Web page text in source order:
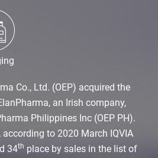
Co., Ltd. (OEP) acquired the
an Irish company,
Philippines Inc (OEP PH).
to 2020 March IQVIA
34th place by sales in the list of